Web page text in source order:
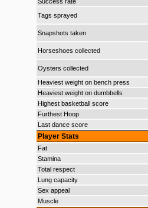
Tags sprayed
Snapshots taken
Horseshoes collected
Oysters collected
Heaviest weight on bench press
Heaviest weight on dumbbells
Highest basketball score
Furthest Hoop
Last dance score
Player Stats
Fat
Stamina
Total respect
Lung capacity
Sex appeal
Muscle